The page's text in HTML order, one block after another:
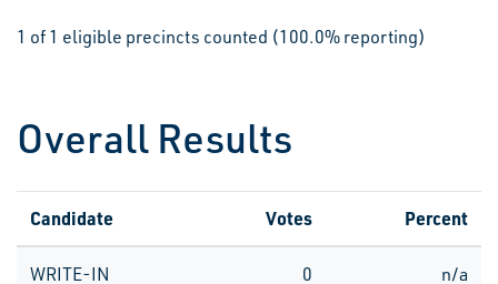
1 of 1 eligible precincts counted (100.0% reporting)
Overall Results
Candidate Votes Percent
WRITE-IN 0 n/a